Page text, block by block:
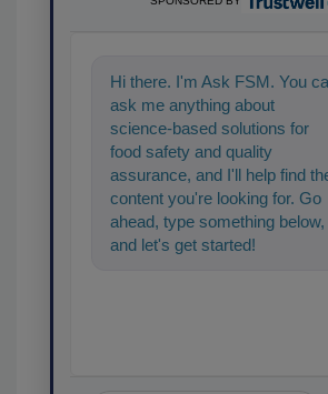
Hi there. I'm Ask FSM. You
ask me anything about
science-based solutions for
food safety and quality
assurance, and I'll help find
content you're looking for. Go
ahead, type something below,
and let's get started!